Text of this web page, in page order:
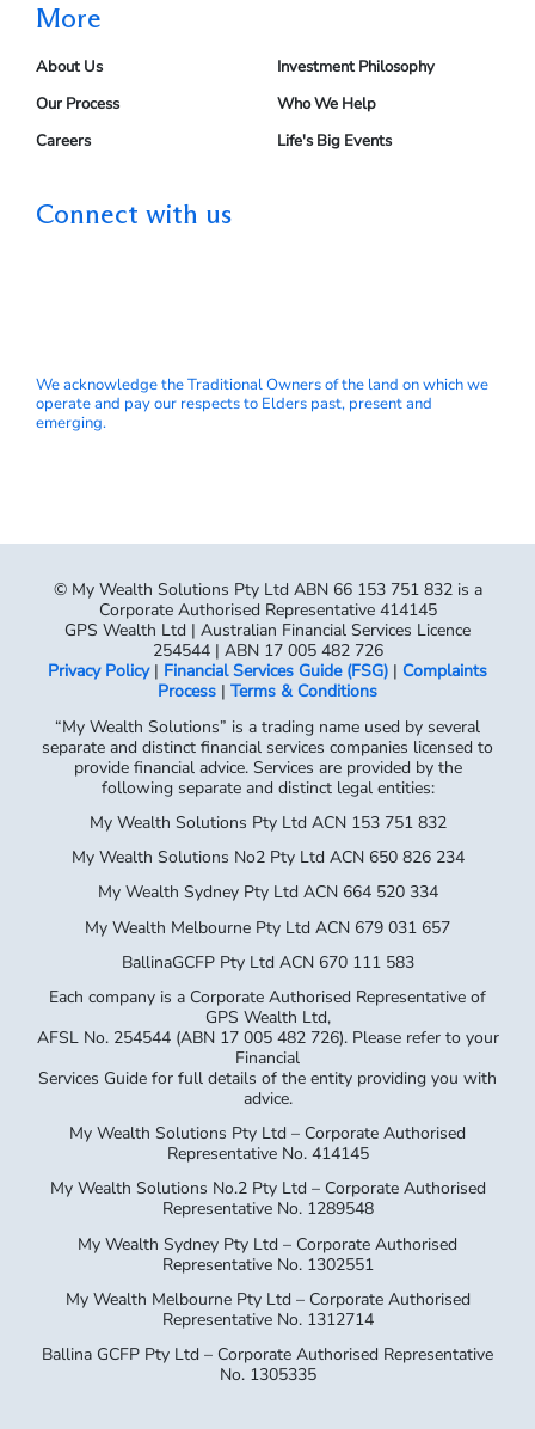
More
About Us
Our Process
Careers
Investment Philosophy
Who We Help
Life's Big Events
Connect with us
We acknowledge the Traditional Owners of the land on which we
operate and pay our respects to Elders past, present and
emerging.
© My Wealth Solutions Pty Ltd ABN 66 153 751 832 is a
Corporate Authorised Representative 414145
GPS Wealth Ltd | Australian Financial Services Licence
254544 | ABN 17 005 482 726
Privacy Policy| Financial Services Guide (FSG) | Complaints
Process | Terms & Conditions
“My Wealth Solutions” is a trading name used by several
separate and distinct financial services companies licensed to
provide financial advice. Services are provided by the
following separate and distinct legal entities:
My Wealth Solutions Pty Ltd ACN 153 751 832
My Wealth Solutions No2 Pty Ltd ACN 650 826 234
My Wealth Sydney Pty Ltd ACN 664 520 334
My Wealth Melbourne Pty Ltd ACN 679 031 657
BallinaGCFP Pty Ltd ACN 670 111 583
Each company is a Corporate Authorised Representative of
GPS Wealth Ltd,
AFSL No. 254544 (ABN 17 005 482 726). Please refer to your
Financial
Services Guide for full details of the entity providing you with
advice.
My Wealth Solutions Pty Ltd – Corporate Authorised
Representative No. 414145
My Wealth Solutions No.2 Pty Ltd – Corporate Authorised
Representative No. 1289548
My Wealth Sydney Pty Ltd – Corporate Authorised
Representative No. 1302551
My Wealth Melbourne Pty Ltd – Corporate Authorised
Representative No. 1312714
Ballina GCFP Pty Ltd – Corporate Authorised Representative
No. 1305335